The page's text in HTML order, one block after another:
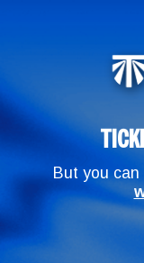
But you